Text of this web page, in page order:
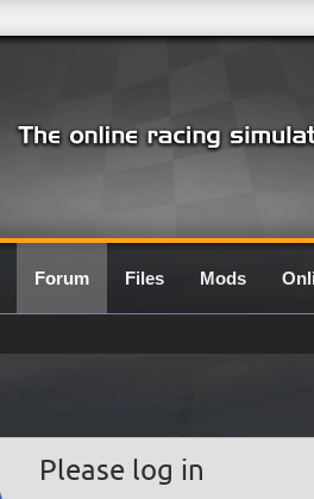
Forum Files Mods
Please log in